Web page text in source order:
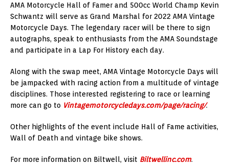
AMA Motorcycle Hall of Famer and 500cc World Champ Kevin
Schwantz will serve as Grand Marshal for 2022 AMA Vintage
Motorcycle Days. The legendary racer will be there to sign
autographs, speak to enthusiasts from the AMA Soundstage
and participate in a Lap For History each day.
Along with the swap meet, AMA Vintage Motorcycle Days will
be jampacked with racing action from a multitude of vintage
disciplines. Those interested registering to race or learning
more can go to Vintagemotorcycledays.com/page/racing/.
Other highlights of the event include Hall of Fame activities,
Wall of Death and vintage bike shows.
For more information on Biltwell, visit Biltwellinc.com.